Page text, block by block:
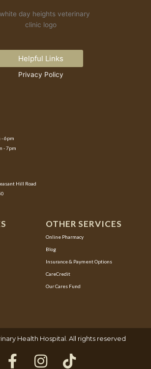
Helpful Links
Privacy Policy
- 6pm
- 7pm
Hill Road
OTHER SERVICES
Online Pharmacy
(opens in a new window)
Blog
Insurance & Payment Options
CareCredit
(opens in a new window)
Our Cares Fund
Health (opens in a new window)
Hospital. All rights reserved
F
(opens in a
I
(opens in a
T
(opens